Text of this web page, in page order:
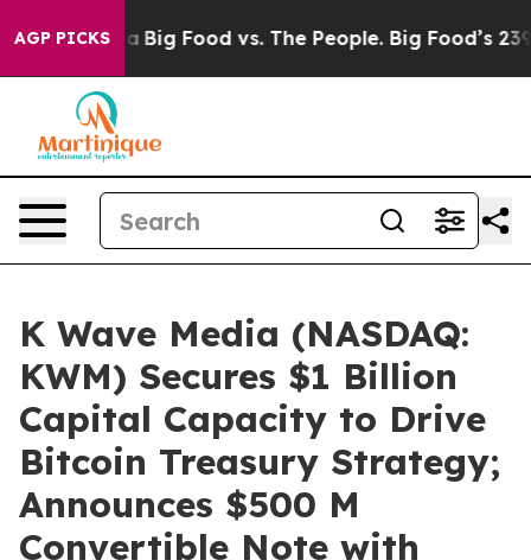
AGP PICKS
Big Food vs. The People. Big Food’s 239
K Wave Media (NASDAQ:
KWM) Secures $1 Billion
Capital Capacity to Drive
Bitcoin Treasury Strategy;
Announces $500 M
Convertible Note with